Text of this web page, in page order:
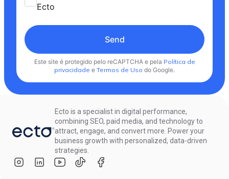
Ecto
Send
Este site é protegido pelo reCAPTCHA e pela Política de
privacidade e Termos de Uso do Google.
Ecto is a specialist in digital performance,
combining SEO, paid media, and technology to
attract, engage, and convert more. Power your
business growth with personalized, data-driven
strategies.